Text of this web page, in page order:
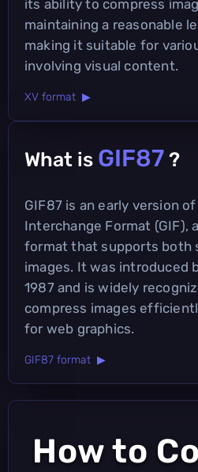
its ability to compress
maintaining a reasonable
making it suitable for
involving visual content.
XV format ▶
What is GIF87 ?
GIF87 is an early version
Interchange Format (GIF),
format that supports both
images. It was introduced
1987 and is widely
compress images
for web graphics.
GIF87 format ▶
How to